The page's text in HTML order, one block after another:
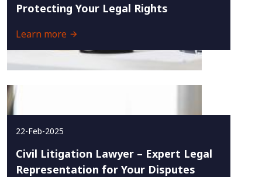
Protecting Your Legal Rights
Learn more
22-Feb-2025
Civil Litigation Lawyer – Expert Legal
Representation for Your Disputes